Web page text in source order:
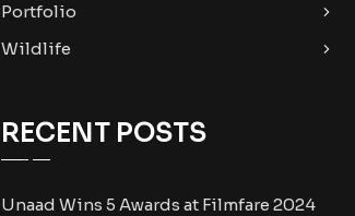
Portfolio
Wildlife
RECENT POSTS
Unaad Wins 5 Awards at Filmfare 2024